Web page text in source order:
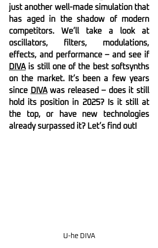
just another well-made simulation that
has aged in the shadow of modern
competitors. We’ll take a look at
oscillators, filters, modulations,
effects, and performance – and see if
DIVA is still one of the best softsynths
on the market. It’s been a few years
since DIVA was released – does it still
hold its position in 2025? Is it still at
the top, or have new technologies
already surpassed it? Let’s find out!
U-he DIVA